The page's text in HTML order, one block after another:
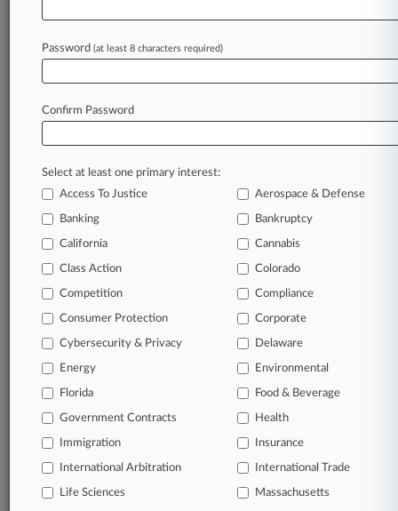
Md. Court OKs Collective In Construction OT
'Two-Check' Suit
Stay ahead of the curve
In the legal profession, information is the key to
success. You have to know what’s happening with
clients, competitors, practice areas, and industries.
Law360 provides the intelligence you need to
remain an expert and beat the competition.
Archive of over 450,000 articles
Database of over 2.1 million cases
62,000+ organization-specific pages.
Daily and real-time news and case alerts on
organizations, industries, and customized search
Significant legal events involving law firms,
companies, industries, and government agencies.
Password (at least 8 characters required)
Confirm Password
Select at least one primary interest:
Access To Justice
Aerospace & Defense
Banking Bankruptcy
California Cannabis
Class Action Colorado
Competition Compliance
Consumer Protection Corporate
Cybersecurity & Privacy Delaware
Energy Environmental
Florida Food & Beverage
Government Contracts Health
Immigration Insurance
International Arbitration International Trade
Life Sciences Massachusetts